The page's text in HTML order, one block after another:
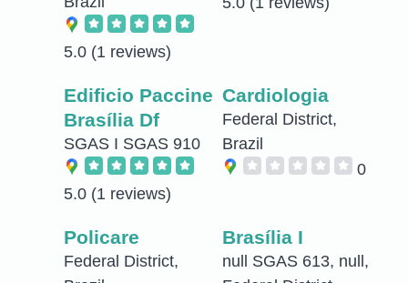
5.0 (1 reviews)
Edificio Paccine
Brasília Df
SGAS I SGAS 910
5.0 (1 reviews)
Cardiologia
Federal District,
Brazil
0
Policare
Federal District,
Brasília I
null SGAS 613, null,